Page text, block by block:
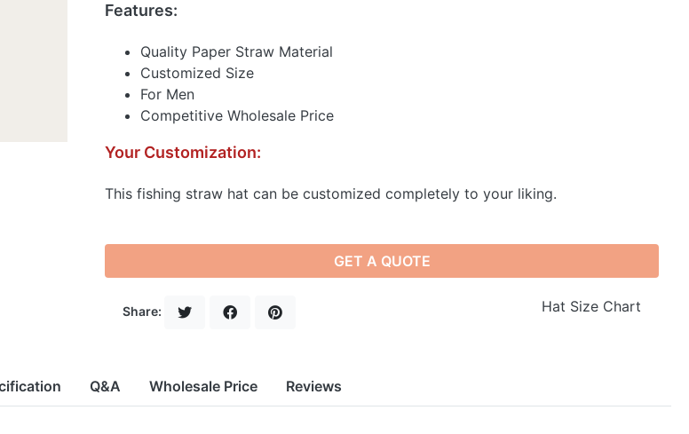
Features:
Quality Paper Straw Material
Customized Size
For Men
Competitive Wholesale Price
Your Customization:
This fishing straw hat can be customized completely to your liking.
GET A QUOTE
Share: Hat Size Chart
Q&A Wholesale Price Reviews